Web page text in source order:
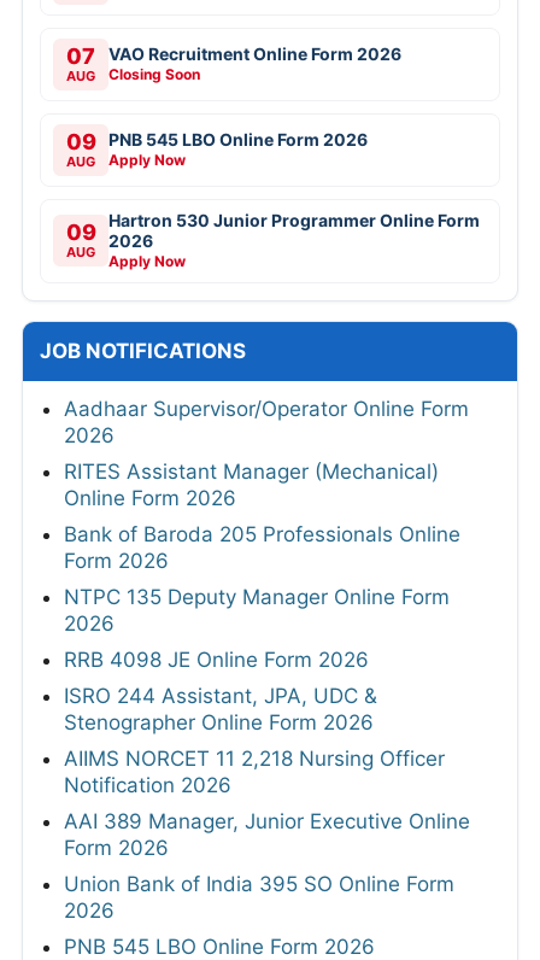
07
AUG
VAO Recruitment Online Form 2026
Closing Soon
09
AUG
PNB 545 LBO Online Form 2026
Apply Now
09
AUG
Hartron 530 Junior Programmer Online Form
2026
Apply Now
JOB NOTIFICATIONS
Aadhaar Supervisor/Operator Online Form
2026
RITES Assistant Manager (Mechanical)
Online Form 2026
Bank of Baroda 205 Professionals Online
Form 2026
NTPC 135 Deputy Manager Online Form
2026
RRB 4098 JE Online Form 2026
ISRO 244 Assistant, JPA, UDC &
Stenographer Online Form 2026
AIIMS NORCET 11 2,218 Nursing Officer
Notification 2026
AAI 389 Manager, Junior Executive Online
Form 2026
Union Bank of India 395 SO Online Form
2026
PNB 545 LBO Online Form 2026